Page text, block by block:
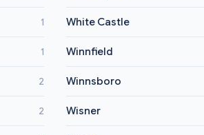
1
1
2
2
White Castle
Winnfield
Winnsboro
Wisner